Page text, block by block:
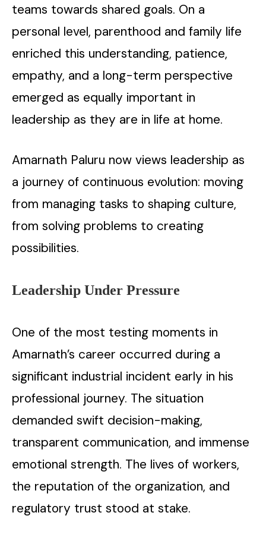
teams towards shared goals. On a
personal level, parenthood and family life
enriched this understanding, patience,
empathy, and a long-term perspective
emerged as equally important in
leadership as they are in life at home.
Amarnath Paluru now views leadership as
a journey of continuous evolution: moving
from managing tasks to shaping culture,
from solving problems to creating
possibilities.
Leadership Under Pressure
One of the most testing moments in
Amarnath’s career occurred during a
significant industrial incident early in his
professional journey. The situation
demanded swift decision-making,
transparent communication, and immense
emotional strength. The lives of workers,
the reputation of the organization, and
regulatory trust stood at stake.